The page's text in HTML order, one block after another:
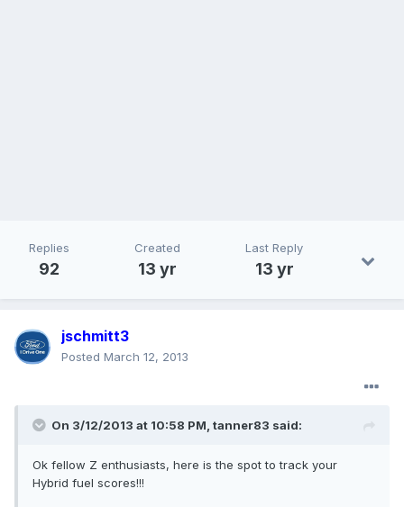
Replies
92
Created
13 yr
Last Reply
13 yr
jschmitt3
Posted March 12, 2013
On 3/12/2013 at 10:58 PM, tanner83 said:
Ok fellow Z enthusiasts, here is the spot to track your
Hybrid fuel scores!!!